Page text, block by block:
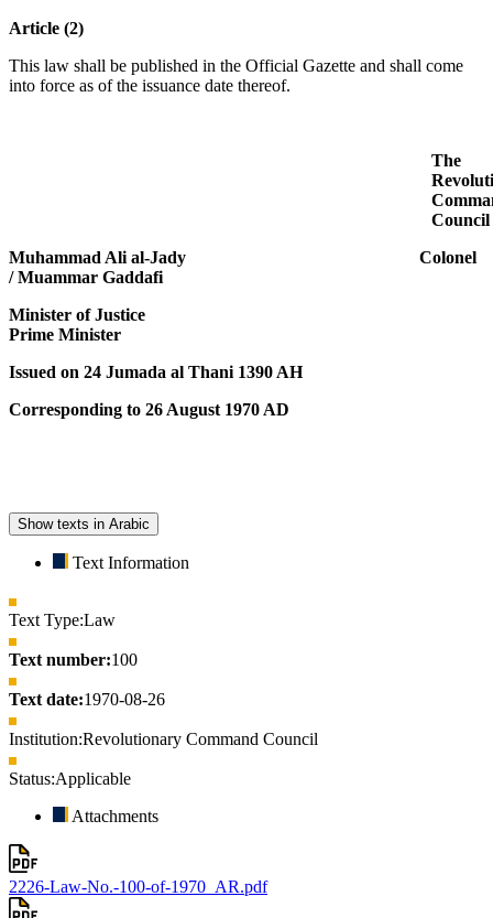
Article (2)
This law shall be published in the Official Gazette and shall come
into force as of the issuance date thereof.
The
Council
Muhammad Ali al-Jady Colonel
/ Muammar Gaddafi
Minister of Justice
Prime Minister
Issued on 24 Jumada al Thani 1390 AH
Corresponding to 26 August 1970 AD
Show texts in Arabic
Text Information
Text Type:Law
Text number:100
Text date:1970-08-26
Institution:Revolutionary Command Council
Status:Applicable
Attachments
2226-Law-No.-100-of-1970_AR.pdf